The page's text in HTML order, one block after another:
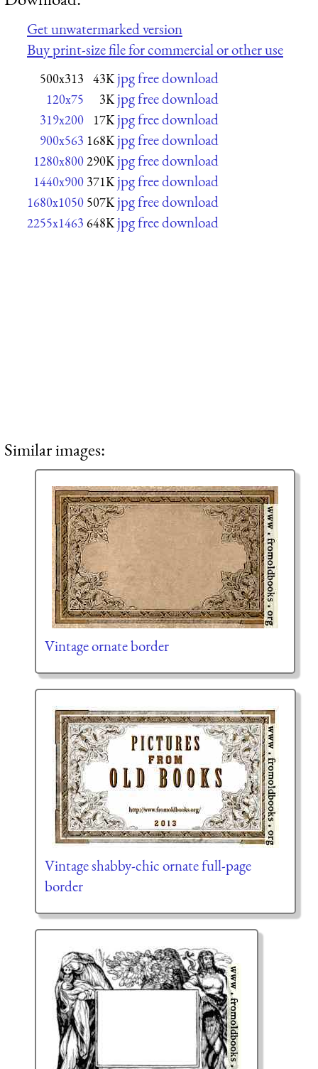
Get unwatermarked version
Buy print-size file for commercial or other use
500x313 43K jpg free download
120x75 3K jpg free download
319x200 17K jpg free download
900x563 168K jpg free download
1280x800 290K jpg free download
1440x900 371K jpg free download
1680x1050 507K jpg free download
2255x1463 648K jpg free download
Similar images:
Vintage ornate border
Vintage shabby-chic ornate full-page
border